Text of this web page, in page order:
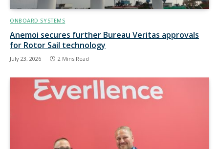
ONBOARD SYSTEMS
Anemoi secures further Bureau Veritas approvals
for Rotor Sail technology
July 23, 2026 2 Mins Read